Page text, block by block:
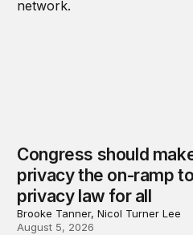
Congress should
privacy the on-ramp
privacy law for all
Brooke Tanner, Nicol Turner Lee
August 5, 2026